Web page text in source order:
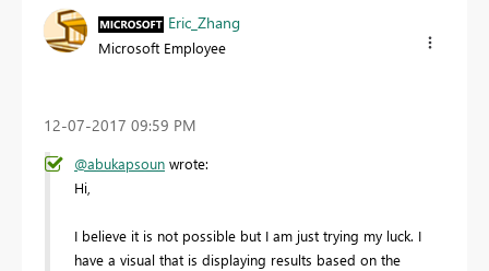
Eric_Zhang
Microsoft Employee
‎12-07-2017 09:59 PM
@abukapsoun wrote:
Hi,
I believe it is not possible but I am just trying my luck. I
have a visual that is displaying results based on the